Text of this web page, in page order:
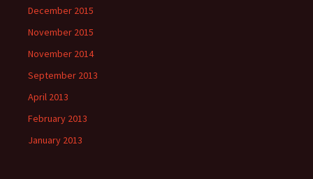
December 2015
November 2015
November 2014
September 2013
April 2013
February 2013
January 2013